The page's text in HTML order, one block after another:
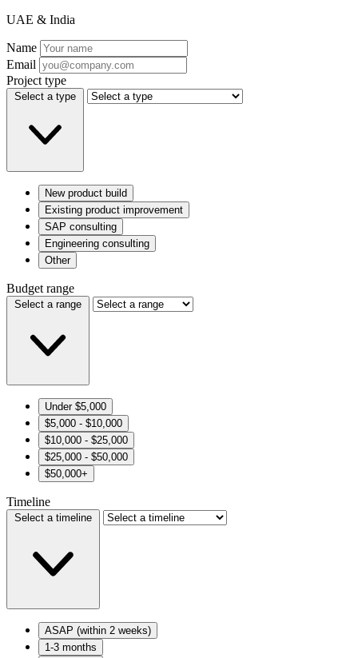
UAE & India
Name
Email
Project type
Select a type
New product build
Existing product improvement
SAP consulting
Engineering consulting
Other
Budget range
Select a range
Under $5,000
$5,000 - $10,000
$10,000 - $25,000
$25,000 - $50,000
$50,000+
Timeline
Select a timeline
ASAP (within 2 weeks)
1-3 months